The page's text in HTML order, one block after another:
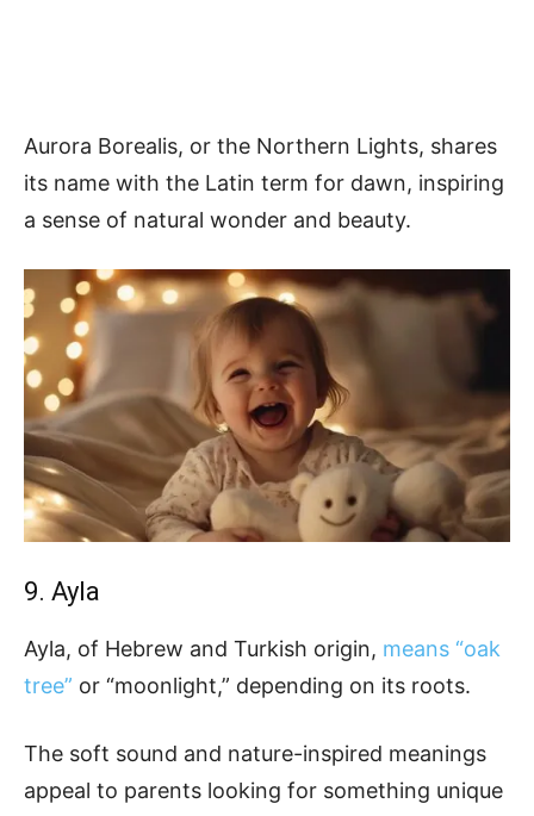
Aurora Borealis, or the Northern Lights, shares
its name with the Latin term for dawn, inspiring
a sense of natural wonder and beauty.
9. Ayla
Ayla, of Hebrew and Turkish origin, means “oak
tree” or “moonlight,” depending on its roots.
The soft sound and nature-inspired meanings
appeal to parents looking for something unique